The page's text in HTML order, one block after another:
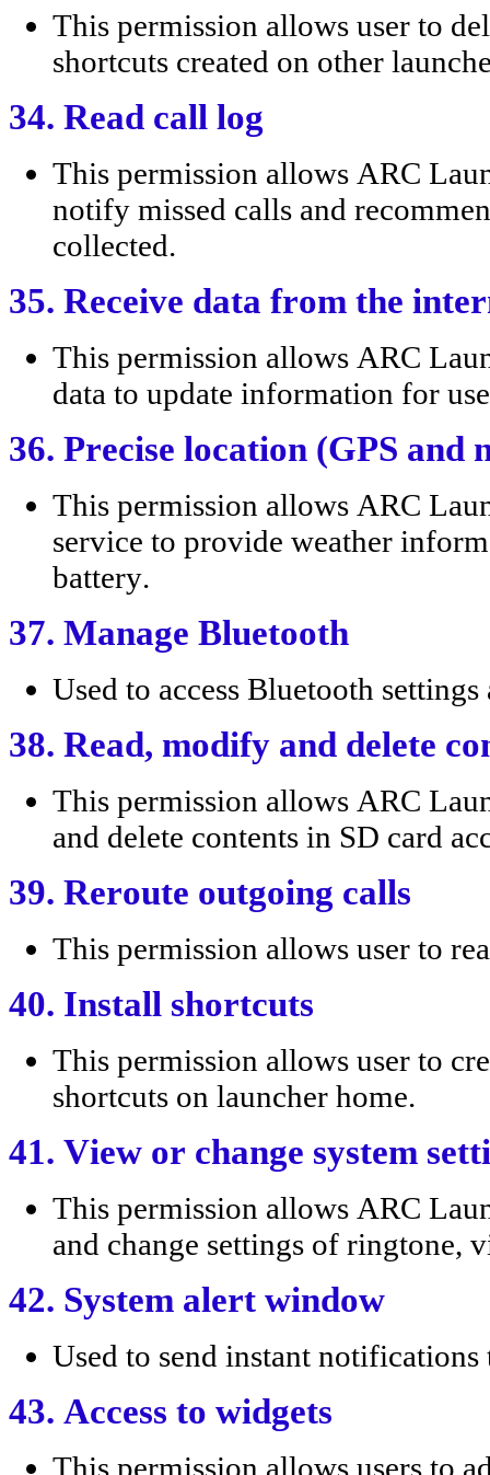
This permission allows user to
shortcuts created on other
34. Read call log
This permission allows ARC
notify missed calls and
collected.
35. Receive data from the
This permission allows ARC
data to update information for
36. Precise location (GPS and
This permission allows ARC
service to provide weather
battery.
37. Manage Bluetooth
Used to access Bluetooth
38. Read, modify and delete
This permission allows ARC
and delete contents in SD card
39. Reroute outgoing calls
This permission allows user to
40. Install shortcuts
This permission allows user to
shortcuts on launcher home.
41. View or change system
This permission allows ARC
and change settings of ringtone,
42. System alert window
Used to send instant
43. Access to widgets
This permission allows users to